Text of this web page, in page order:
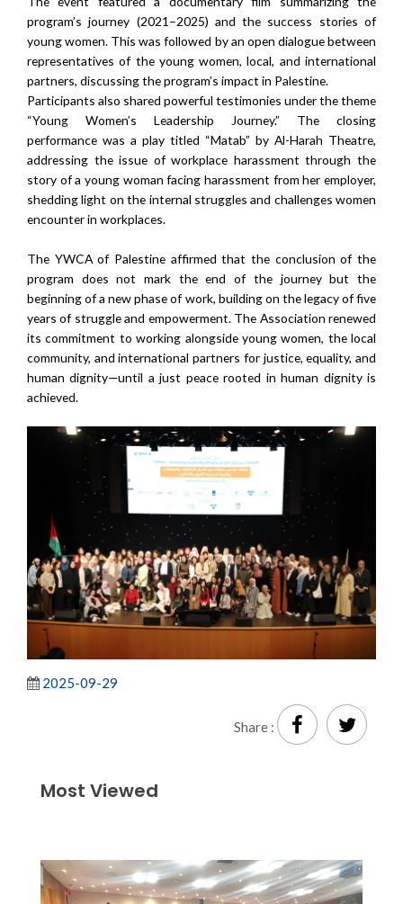
program’s journey (2021–2025) and the success stories of
young women. This was followed by an open dialogue between
representatives of the young women, local, and international
partners, discussing the program’s impact in Palestine.
Participants also shared powerful testimonies under the theme
“Young Women’s Leadership Journey.” The closing
performance was a play titled “Matab” by Al-Harah Theatre,
addressing the issue of workplace harassment through the
story of a young woman facing harassment from her employer,
shedding light on the internal struggles and challenges women
encounter in workplaces.
The YWCA of Palestine affirmed that the conclusion of the
program does not mark the end of the journey but the
beginning of a new phase of work, building on the legacy of five
years of struggle and empowerment. The Association renewed
its commitment to working alongside young women, the local
community, and international partners for justice, equality, and
human dignity—until a just peace rooted in human dignity is
achieved.
2025-09-29
Share :
Most Viewed